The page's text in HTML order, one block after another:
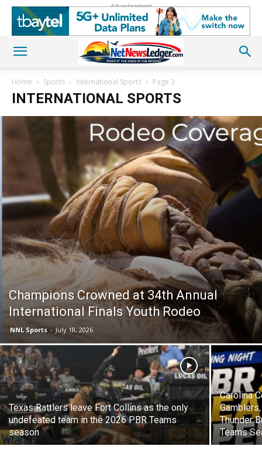
Advertisement
Home Sports International Sports Page 3
INTERNATIONAL SPORTS
Champions Crowned at 34th Annual
International Finals Youth Rodeo
NNL Sports - July 18, 2026
Texas Rattlers leave Fort Collins as the only
undefeated team in the 2026 PBR Teams
season
Carolina
Thunder
Teams